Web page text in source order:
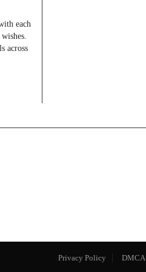
each
across
Privacy Policy DMCA